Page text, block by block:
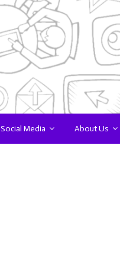
Social Media About Us